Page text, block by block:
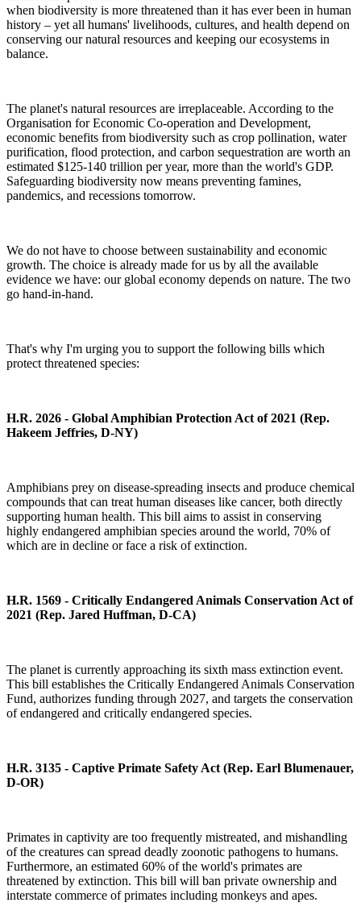
when biodiversity is more threatened than it has ever been in human
history – yet all humans' livelihoods, cultures, and health depend on
conserving our natural resources and keeping our ecosystems in
balance.
The planet's natural resources are irreplaceable. According to the
Organisation for Economic Co-operation and Development,
economic benefits from biodiversity such as crop pollination, water
purification, flood protection, and carbon sequestration are worth an
estimated $125-140 trillion per year, more than the world's GDP.
Safeguarding biodiversity now means preventing famines,
pandemics, and recessions tomorrow.
We do not have to choose between sustainability and economic
growth. The choice is already made for us by all the available
evidence we have: our global economy depends on nature. The two
go hand-in-hand.
That's why I'm urging you to support the following bills which
protect threatened species:
H.R. 2026 - Global Amphibian Protection Act of 2021 (Rep.
Hakeem Jeffries, D-NY)
Amphibians prey on disease-spreading insects and produce chemical
compounds that can treat human diseases like cancer, both directly
supporting human health. This bill aims to assist in conserving
highly endangered amphibian species around the world, 70% of
which are in decline or face a risk of extinction.
H.R. 1569 - Critically Endangered Animals Conservation Act of
2021 (Rep. Jared Huffman, D-CA)
The planet is currently approaching its sixth mass extinction event.
This bill establishes the Critically Endangered Animals Conservation
Fund, authorizes funding through 2027, and targets the conservation
of endangered and critically endangered species.
H.R. 3135 - Captive Primate Safety Act (Rep. Earl Blumenauer,
D-OR)
Primates in captivity are too frequently mistreated, and mishandling
of the creatures can spread deadly zoonotic pathogens to humans.
Furthermore, an estimated 60% of the world's primates are
threatened by extinction. This bill will ban private ownership and
interstate commerce of primates including monkeys and apes.